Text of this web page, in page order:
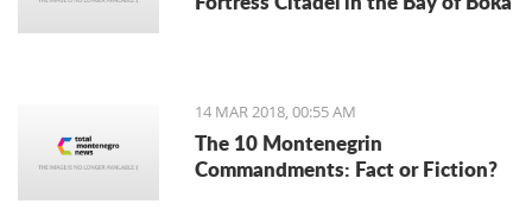
regulate taxi companies and to give a
14 MAR 2018, 00:55 AM
The 10 Montenegrin
Commandments: Fact or Fiction?